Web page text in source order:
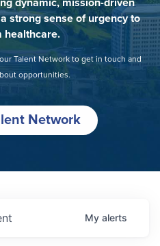
dynamic, mission-driven
strong sense of urgency to
healthcare.
Talent Network to get in touch and
opportunities.
Network
My alerts